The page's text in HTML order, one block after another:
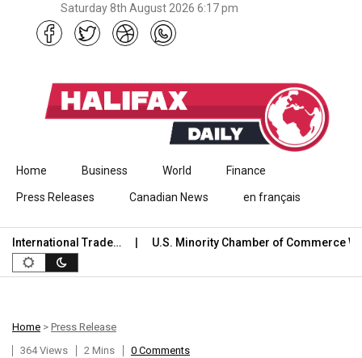
Saturday 8th August 2026 6:17 pm
Skip to content
Home Business World Finance
Press Releases Canadian News en français
Trade… U.S. Minority Chamber of Commerce
Home > Press Release
364 Views
2 Mins 0 Comments